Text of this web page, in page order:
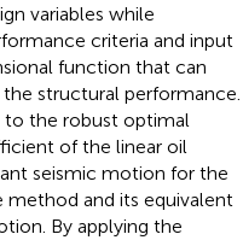
variables while
criteria and input
function that can
structural performance.
to the robust optimal
of the linear oil
seismic motion for the
method and its equivalent
By applying the